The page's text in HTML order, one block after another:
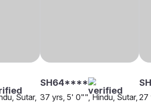
Sutar,
SH64****
37 yrs, 5' 0"", Hindu, Sutar, 27